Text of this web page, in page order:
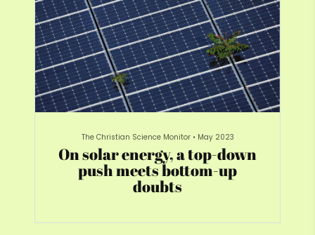
The Christian Science Monitor • May 2023
On solar energy, a top-down
push meets bottom-up
doubts